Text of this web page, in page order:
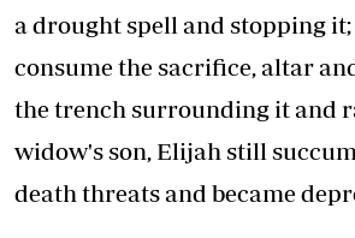
a drought spell and stopping
consume the sacrifice, altar
the trench surrounding it and
widow's son, Elijah still
death threats and became